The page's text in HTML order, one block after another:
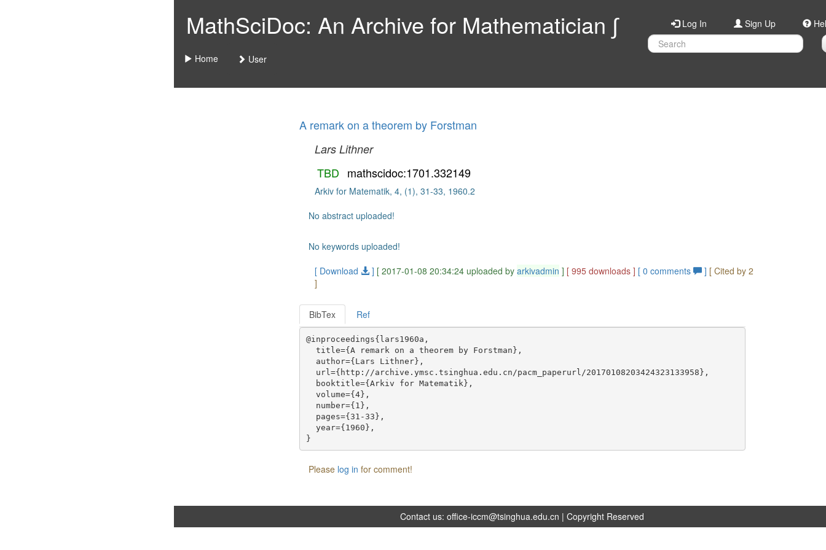
MathSciDoc: An Archive for Mathematician ∫
Home User
Log In Sign Up
A remark on a theorem by Forstman
Lars Lithner
TBD mathscidoc:1701.332149
Arkiv for Matematik, 4, (1), 31-33, 1960.2
No abstract uploaded!
No keywords uploaded!
[ Download
] [ 2017-01-08 20:34:24 uploaded byarkivadmin ] [ 995 downloads ] [0 comments ] [ Cited by 2
]
BibTex Ref
@inproceedings{lars1960a,
  title={A remark on a theorem by Forstman},
  author={Lars Lithner},
  url={http://archive.ymsc.tsinghua.edu.cn/pacm_paperurl/20170108203424323133958},
  booktitle={Arkiv for Matematik},
  volume={4},
  number={1},
  pages={31-33},
  year={1960},
Please log in for comment!
Contact us:office-iccm@tsinghua.edu.cn | Copyright Reserved